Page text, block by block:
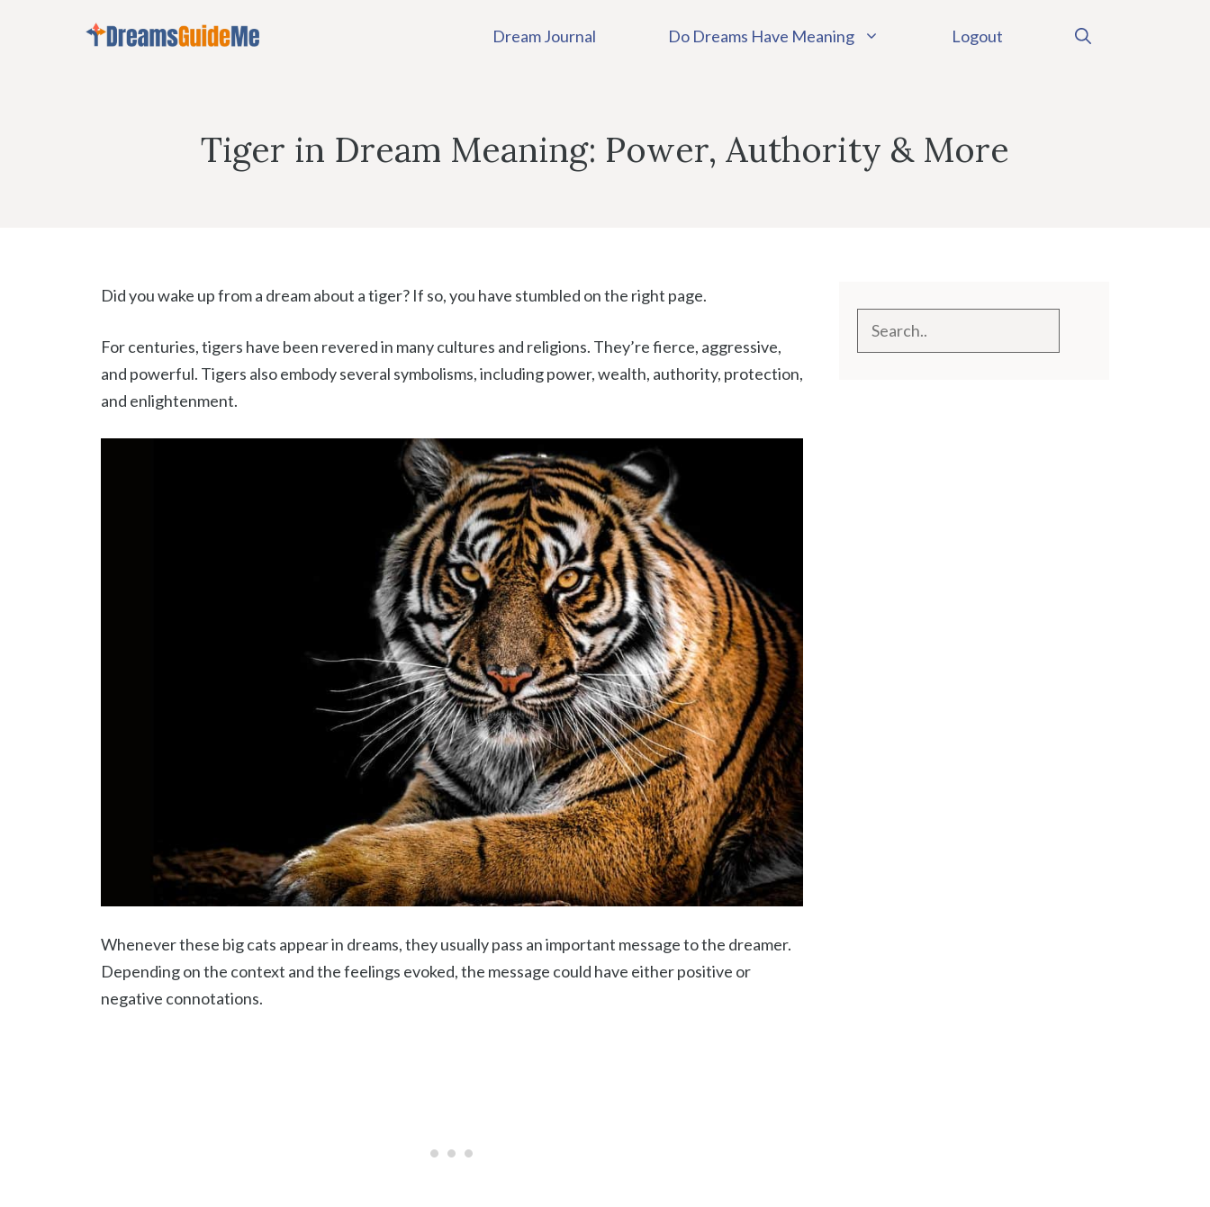
Dream Journal Do Dreams Have Meaning Logout
Tiger in Dream Meaning: Power, Authority & More
Did you wake up from a dream about a tiger? If so, you have stumbled on the right page.
For centuries, tigers have been revered in many cultures and religions. They’re fierce, aggressive,
and powerful. Tigers also embody several symbolisms, including power, wealth, authority, protection,
and enlightenment.
Whenever these big cats appear in dreams, they usually pass an important message to the dreamer.
Depending on the context and the feelings evoked, the message could have either positive or
negative connotations.
Search